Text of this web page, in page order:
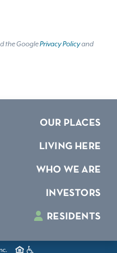
the GooglePrivacy Policyand
OUR PLACES
LIVING HERE
WHO WE ARE
INVESTORS
RESIDENTS